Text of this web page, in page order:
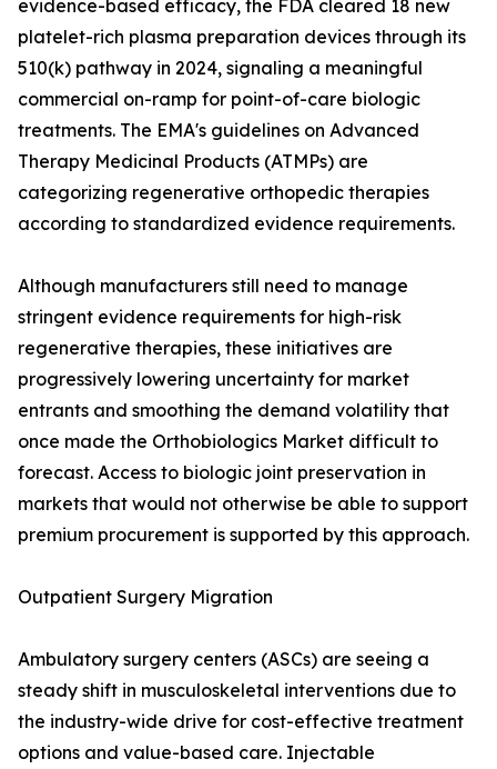
evidence-based efficacy, the FDA cleared 18 new
platelet-rich plasma preparation devices through its
510(k) pathway in 2024, signaling a meaningful
commercial on-ramp for point-of-care biologic
treatments. The EMA's guidelines on Advanced
Therapy Medicinal Products (ATMPs) are
categorizing regenerative orthopedic therapies
according to standardized evidence requirements.
Although manufacturers still need to manage
stringent evidence requirements for high-risk
regenerative therapies, these initiatives are
progressively lowering uncertainty for market
entrants and smoothing the demand volatility that
once made the Orthobiologics Market difficult to
forecast. Access to biologic joint preservation in
markets that would not otherwise be able to support
premium procurement is supported by this approach.
Outpatient Surgery Migration
Ambulatory surgery centers (ASCs) are seeing a
steady shift in musculoskeletal interventions due to
the industry-wide drive for cost-effective treatment
options and value-based care. Injectable